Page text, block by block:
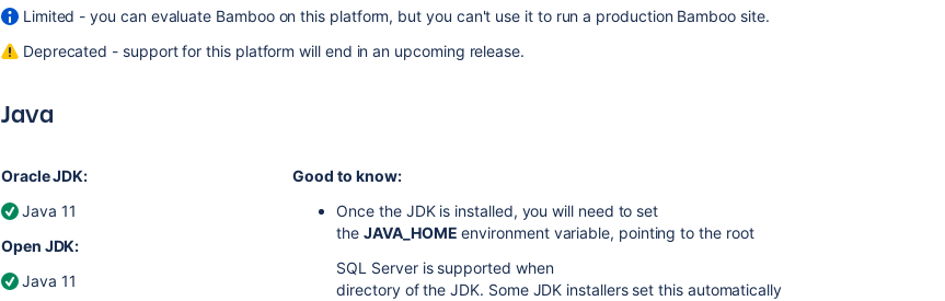
Limited - you can evaluate Bamboo on this platform, but you can't use it to run a production Bamboo site.
Deprecated - support for this platform will end in an upcoming release.
Java
Oracle JDK:
Java 11
Open JDK:
Java 11
Good to know:
Once the JDK is installed, you will need to set
theJAVA_HOME environment variable, pointing to the root
SQL Server is supported when
directory of the JDK. Some JDK installers set this automatically